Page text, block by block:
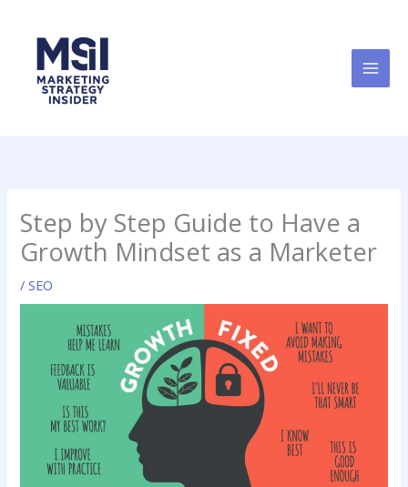
content
Step by Step Guide to Have a
Growth Mindset as a Marketer
/SEO